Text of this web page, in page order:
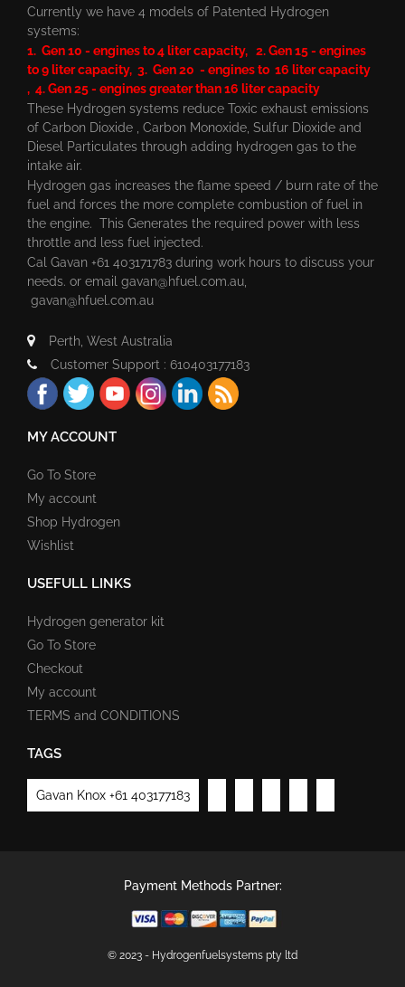
Currently we have 4 models of Patented Hydrogen
systems:
1. Gen 10 - engines to 4 liter capacity, 2. Gen 15 - engines
to 9 liter capacity, 3. Gen 20 - engines to 16 liter capacity
, 4. Gen 25 - engines greater than 16 liter capacity
These Hydrogen systems reduce Toxic exhaust emissions
of Carbon Dioxide , Carbon Monoxide, Sulfur Dioxide and
Diesel Particulates through adding hydrogen gas to the
intake air.
Hydrogen gas increases the flame speed / burn rate of the
fuel and forces the more complete combustion of fuel in
the engine. This Generates the required power with less
throttle and less fuel injected.
Cal Gavan +61 403171783 during work hours to discuss your
needs. or email gavan@hfuel.com.au
gavan@hfuel.com.au
Perth, West Australia
Customer Support : 610403177183
MY ACCOUNT
Go To Store
My account
Shop Hydrogen
Wishlist
USEFULL LINKS
Hydrogen generator kit
Go To Store
Checkout
My account
TERMS and CONDITIONS
TAGS
Gavan Knox +61 403177183
Payment Methods Partner:
© 2023 - Hydrogenfuelsystems pty ltd